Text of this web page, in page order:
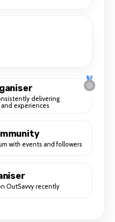
delivering
experiences
with events and followers
OutSavvy recently